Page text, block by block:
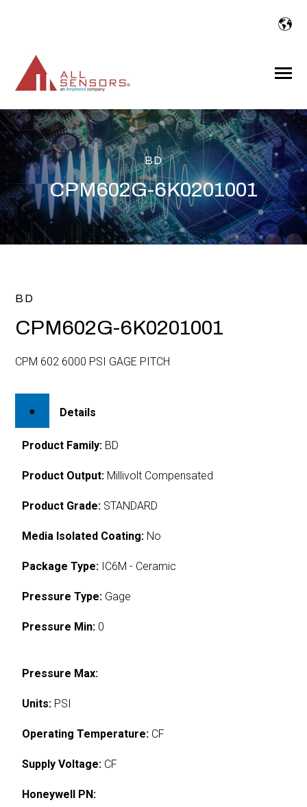
Toggle
BD
CPM602G-6K0201001
BD
CPM602G-6K0201001
CPM 602 6000 PSI GAGE PITCH
Details
Product Family: BD
Product Output: Millivolt Compensated
Product Grade: STANDARD
Media Isolated Coating: No
Package Type: IC6M - Ceramic
Pressure Type: Gage
Pressure Min: 0
Pressure Max:
Units: PSI
Operating Temperature: CF
Supply Voltage: CF
Honeywell PN: